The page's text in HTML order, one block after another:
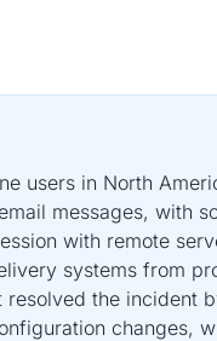
users in North
messages, with
with remote
systems from
resolved the incident
changes,